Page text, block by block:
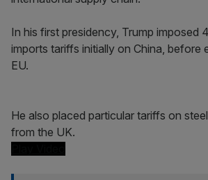
In his first presidency, Trump imposed
imports tariffs initially on China, before
EU.
He also placed particular tariffs on
from the UK.